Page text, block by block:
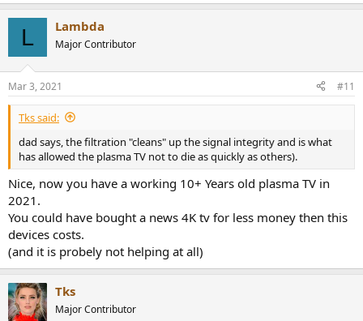
L Lambda
Major Contributor
Mar 3, 2021 #11
Tks said:
dad says, the filtration "cleans" up the signal integrity and is what
has allowed the plasma TV not to die as quickly as others).
Nice, now you have a working 10+ Years old plasma TV in
2021.
You could have bought a news 4K tv for less money then this
devices costs.
(and it is probely not helping at all)
Tks
Major Contributor